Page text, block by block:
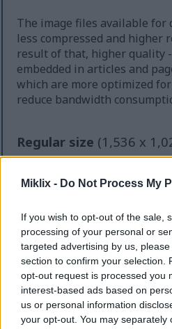
Miklix - Do Not Process My
If you wish to opt-out of the sale,
processing of your personal or
targeted advertising by us,
section to confirm your selection.
opt-out request is processed you
interest-based ads based on
us or personal information
your opt-out. You may separately
The image files available for
less compressed and higher
result of that, higher quality
embedded in articles and
which are more optimized
reduce bandwidth
Regular size (1,536 x
WebP (233 KB)
Large size(3,072 x
AVIF(184 KB)
WebP
(519 KB)
JPEG(1.3 MB)